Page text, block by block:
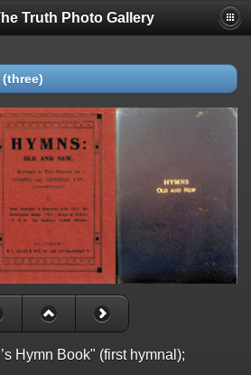
Truth Photo Gallery
Hymn Book" (first hymnal);